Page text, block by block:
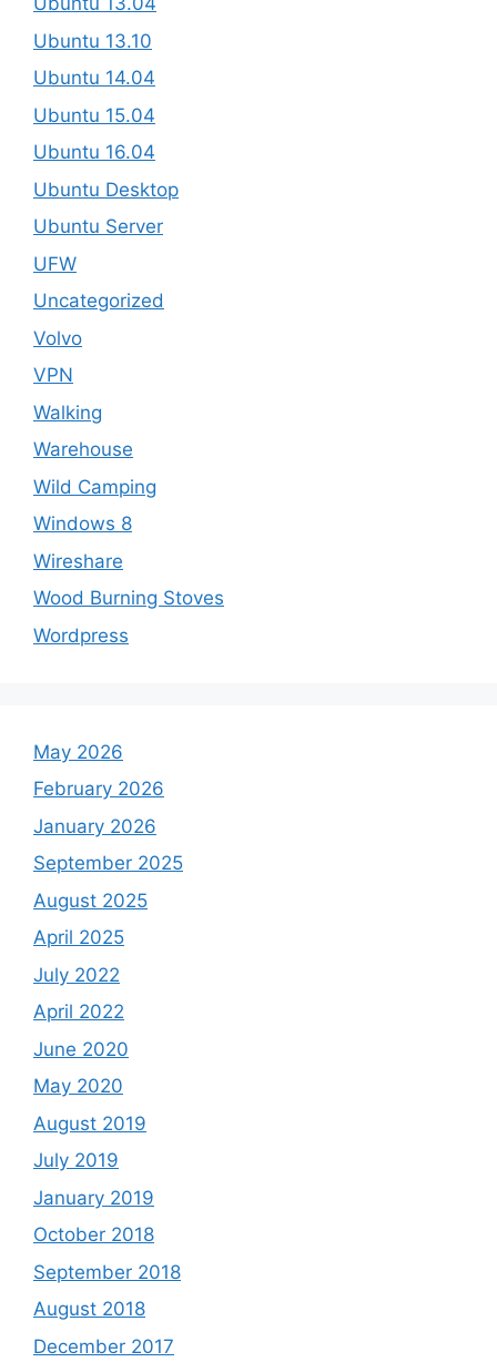
Ubuntu 13.10
Ubuntu 14.04
Ubuntu 15.04
Ubuntu 16.04
Ubuntu Desktop
Ubuntu Server
UFW
Uncategorized
Volvo
VPN
Walking
Warehouse
Wild Camping
Windows 8
Wireshare
Wood Burning Stoves
Wordpress
May 2026
February 2026
January 2026
September 2025
August 2025
April 2025
July 2022
April 2022
June 2020
May 2020
August 2019
July 2019
January 2019
October 2018
September 2018
August 2018
December 2017